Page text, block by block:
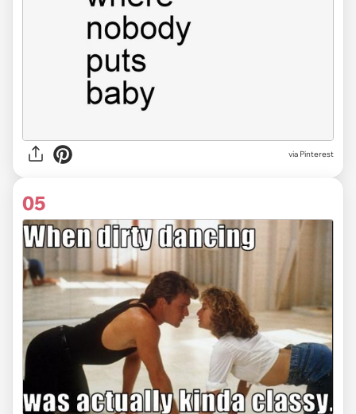
via Pinterest
05